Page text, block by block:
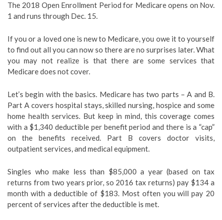
The 2018 Open Enrollment Period for Medicare opens on Nov.
1 and runs through Dec. 15.
If you or a loved one is new to Medicare, you owe it to yourself
to find out all you can now so there are no surprises later. What
you may not realize is that there are some services that
Medicare does not cover.
Let’s begin with the basics. Medicare has two parts – A and B.
Part A covers hospital stays, skilled nursing, hospice and some
home health services. But keep in mind, this coverage comes
with a $1,340 deductible per benefit period and there is a “cap”
on the benefits received. Part B covers doctor visits,
outpatient services, and medical equipment.
Singles who make less than $85,000 a year (based on tax
returns from two years prior, so 2016 tax returns) pay $134 a
month with a deductible of $183. Most often you will pay 20
percent of services after the deductible is met.